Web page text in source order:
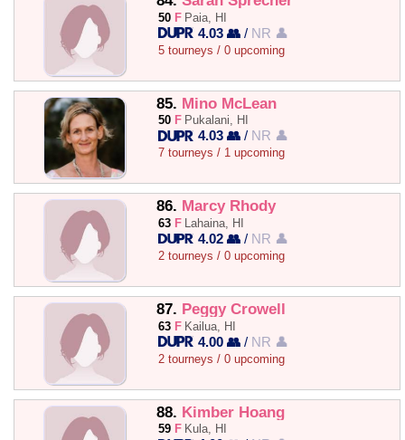
50 F Paia, HI
4.03 👥 / NR 👤
5 tourneys / 0 upcoming
85. Mino McLean
50 F Pukalani, HI
4.03 👥 / NR 👤
7 tourneys / 1 upcoming
86. Marcy Rhody
63 F Lahaina, HI
4.02 👥 / NR 👤
2 tourneys / 0 upcoming
87. Peggy Crowell
63 F Kailua, HI
4.00 👥 / NR 👤
2 tourneys / 0 upcoming
88. Kimber Hoang
59 F Kula, HI